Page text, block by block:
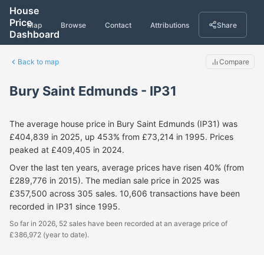
House
Price
Dashboard
Map Browse Contact Attributions Share
Back to map Compare
Bury Saint Edmunds - IP31
The average house price in Bury Saint Edmunds (IP31) was
£404,839 in 2025, up 453% from £73,214 in 1995. Prices
peaked at £409,405 in 2024.
Over the last ten years, average prices have risen 40% (from
£289,776 in 2015). The median sale price in 2025 was
£357,500 across 305 sales. 10,606 transactions have been
recorded in IP31 since 1995.
So far in 2026, 52 sales have been recorded at an average price of
£386,972 (year to date).